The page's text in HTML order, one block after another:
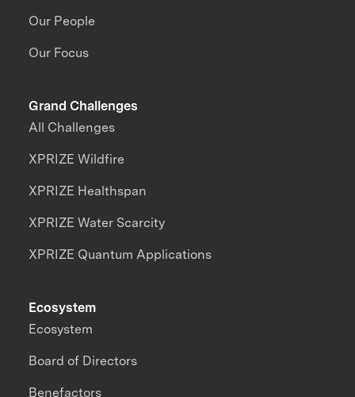
Our People
Our Focus
Grand Challenges
All Challenges
XPRIZE Wildfire
XPRIZE Healthspan
XPRIZE Water Scarcity
XPRIZE Quantum Applications
Ecosystem
Ecosystem
Board of Directors
Benefactors